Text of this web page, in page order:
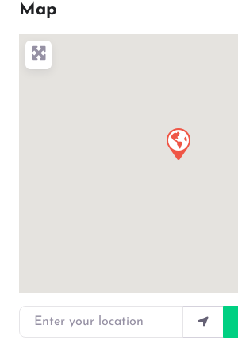
Map
Enter your location